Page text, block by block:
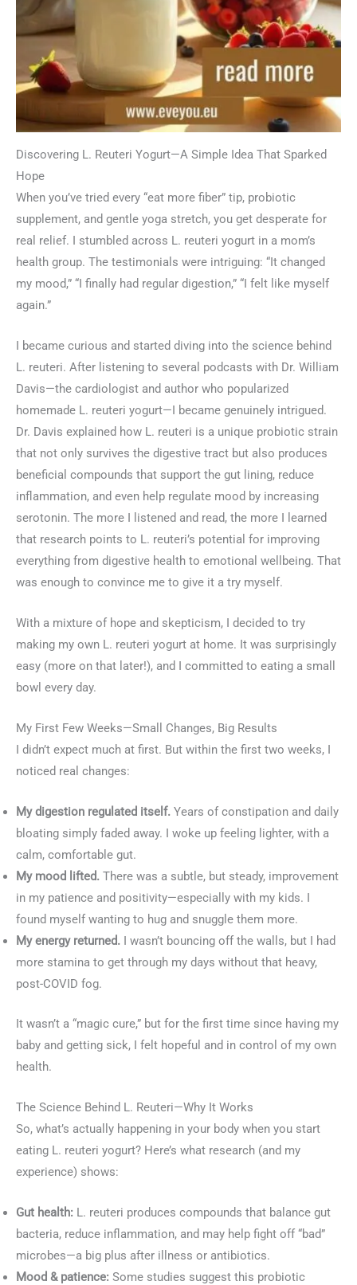
Discovering L. Reuteri Yogurt—A Simple Idea That Sparked
Hope
When you’ve tried every “eat more fiber” tip, probiotic
supplement, and gentle yoga stretch, you get desperate for
real relief. I stumbled across L. reuteri yogurt in a mom’s
health group. The testimonials were intriguing: “It changed
my mood,” “I finally had regular digestion,” “I felt like myself
again.”
I became curious and started diving into the science behind
L. reuteri. After listening to several podcasts with Dr. William
Davis—the cardiologist and author who popularized
homemade L. reuteri yogurt—I became genuinely intrigued.
Dr. Davis explained how L. reuteri is a unique probiotic strain
that not only survives the digestive tract but also produces
beneficial compounds that support the gut lining, reduce
inflammation, and even help regulate mood by increasing
serotonin. The more I listened and read, the more I learned
that research points to L. reuteri’s potential for improving
everything from digestive health to emotional wellbeing. That
was enough to convince me to give it a try myself.
With a mixture of hope and skepticism, I decided to try
making my own L. reuteri yogurt at home. It was surprisingly
easy (more on that later!), and I committed to eating a small
bowl every day.
My First Few Weeks—Small Changes, Big Results
I didn’t expect much at first. But within the first two weeks, I
noticed real changes:
My digestion regulated itself. Years of constipation and daily
bloating simply faded away. I woke up feeling lighter, with a
calm, comfortable gut.
My mood lifted. There was a subtle, but steady, improvement
in my patience and positivity—especially with my kids. I
found myself wanting to hug and snuggle them more.
My energy returned. I wasn’t bouncing off the walls, but I had
more stamina to get through my days without that heavy,
post-COVID fog.
It wasn’t a “magic cure,” but for the first time since having my
baby and getting sick, I felt hopeful and in control of my own
health.
The Science Behind L. Reuteri—Why It Works
So, what’s actually happening in your body when you start
eating L. reuteri yogurt? Here’s what research (and my
experience) shows:
Gut health: L. reuteri produces compounds that balance gut
bacteria, reduce inflammation, and may help fight off “bad”
microbes—a big plus after illness or antibiotics.
Mood & patience: Some studies suggest this probiotic